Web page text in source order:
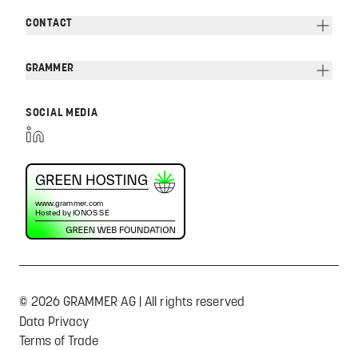
CONTACT
GRAMMER
SOCIAL MEDIA
© 2026 GRAMMER AG | All rights reserved
Data Privacy
Terms of Trade